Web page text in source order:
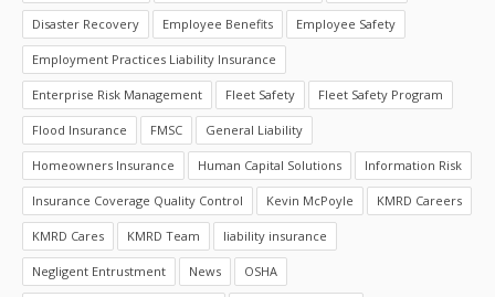
Disaster Recovery Employee Benefits Employee Safety
Employment Practices Liability Insurance
Enterprise Risk Management Fleet Safety Fleet Safety Program
Flood Insurance FMSC General Liability
Homeowners Insurance Human Capital Solutions Information Risk
Insurance Coverage Quality Control Kevin McPoyle KMRD Careers
KMRD Cares KMRD Team liability insurance
Negligent Entrustment News OSHA